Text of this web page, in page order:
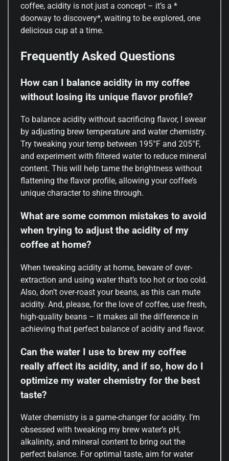
coffee, acidity is not just a concept – it’s a *
doorway to discovery*, waiting to be explored, one
delicious cup at a time.
Frequently Asked Questions
How can I balance acidity in my coffee
without losing its unique flavor profile?
To balance acidity without sacrificing flavor, I swear
by adjusting brew temperature and water chemistry.
Try tweaking your temp between 195°F and 205°F,
and experiment with filtered water to reduce mineral
content. This will help tame the brightness without
flattening the flavor profile, allowing your coffee’s
unique character to shine through.
What are some common mistakes to avoid
when trying to adjust the acidity of my
coffee at home?
When tweaking acidity at home, beware of over-
extraction and using water that’s too hot or too cold.
Also, don’t over-roast your beans, as this can mute
acidity. And, please, for the love of coffee, use fresh,
high-quality beans – it makes all the difference in
achieving that perfect balance of acidity and flavor.
Can the water I use to brew my coffee
really affect its acidity, and if so, how do I
optimize my water chemistry for the best
taste?
Water chemistry is a game-changer for acidity. I’m
obsessed with tweaking my brew water’s pH,
alkalinity, and mineral content to bring out the
perfect balance. For optimal taste, aim for water